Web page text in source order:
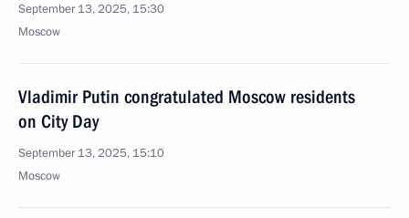
September 13, 2025, 15:30
Moscow
Vladimir Putin congratulated Moscow residents
on City Day
September 13, 2025, 15:10
Moscow